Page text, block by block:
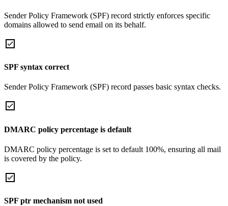
Sender Policy Framework (SPF) record strictly enforces specific
domains allowed to send email on its behalf.
SPF syntax correct
Sender Policy Framework (SPF) record passes basic syntax checks.
DMARC policy percentage is default
DMARC policy percentage is set to default 100%, ensuring all mail
is covered by the policy.
SPF ptr mechanism not used